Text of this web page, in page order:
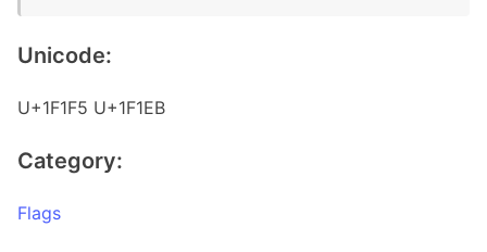
Unicode:
U+1F1F5 U+1F1EB
Category:
Flags